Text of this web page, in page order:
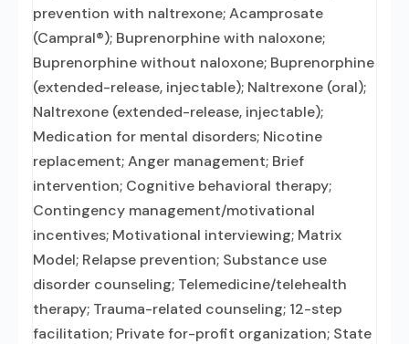
prevention with naltrexone; Acamprosate
(Campral®); Buprenorphine with naloxone;
Buprenorphine without naloxone; Buprenorphine
(extended-release, injectable); Naltrexone (oral);
Naltrexone (extended-release, injectable);
Medication for mental disorders; Nicotine
replacement; Anger management; Brief
intervention; Cognitive behavioral therapy;
Contingency management/motivational
incentives; Motivational interviewing; Matrix
Model; Relapse prevention; Substance use
disorder counseling; Telemedicine/telehealth
therapy; Trauma-related counseling; 12-step
facilitation; Private for-profit organization; State